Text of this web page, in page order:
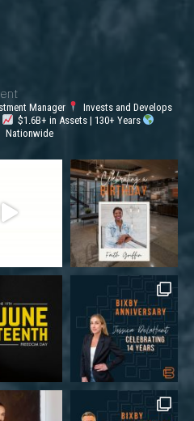
Manager
Invests and Develops
$1.6B+ in Assets | 130+ Years
Nationwide